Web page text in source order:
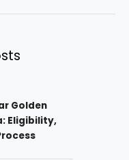
Golden
Eligibility,